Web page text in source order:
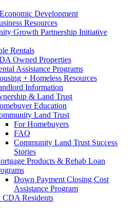
Development
Resources
Growth Partnership Initiative
Rentals
Owned Properties
Assistance Programs
+ Homeless Resources
Information
& Land Trust
Education
Land Trust
For Homebuyers
FAQ
Community Land Trust Success
Stories
Products & Rehab Loan
Down Payment Closing Cost
Assistance Program
Residents